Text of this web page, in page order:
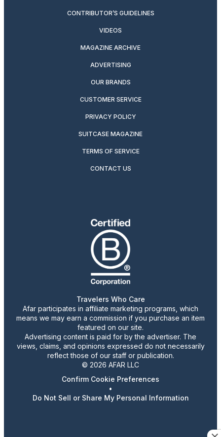
CONTRIBUTOR’S GUIDELINES
VIDEOS
MAGAZINE ARCHIVE
ADVERTISING
OUR BRANDS
CUSTOMER SERVICE
PRIVACY POLICY
SUITCASE MAGAZINE
TERMS OF SERVICE
CONTACT US
Travelers Who Care
Afar participates in affiliate marketing programs, which
means we may earn a commission if you purchase an item
featured on our site.
Advertising content is paid for by the advertiser. The
views, claims, and opinions expressed do not necessarily
reflect those of our staff or publication.
© 2026 AFAR LLC
Confirm Cookie Preferences
•
Do Not Sell or Share My Personal Information